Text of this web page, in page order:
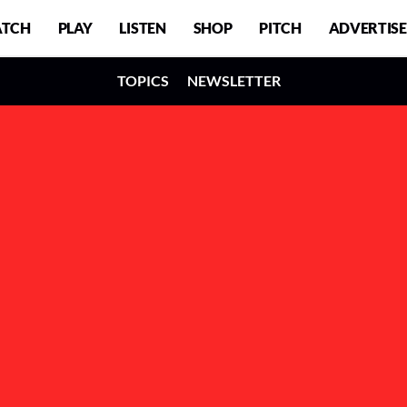
PLAY LISTEN SHOP PITCH ADVERTISE
TOPICS NEWSLETTER